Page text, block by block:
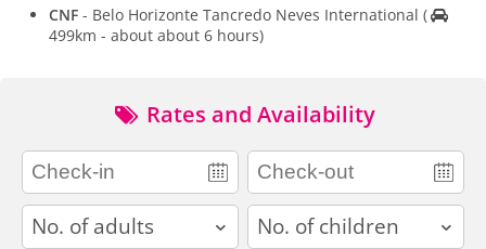
CNF - Belo Horizonte Tancredo Neves International (
499km - about about 6 hours)
Rates and Availability
adults children